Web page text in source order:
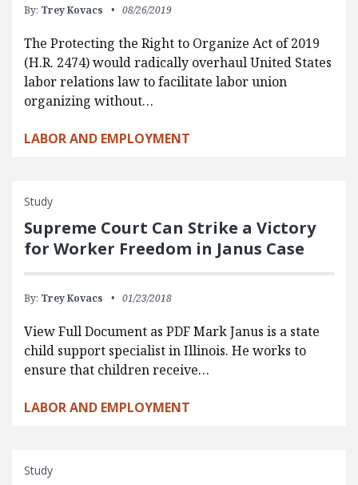
By: Trey Kovacs 08/26/2019
The Protecting the Right to Organize Act of 2019
(H.R. 2474) would radically overhaul United States
labor relations law to facilitate labor union
organizing without…
LABOR AND EMPLOYMENT
Study
Supreme Court Can Strike a Victory
for Worker Freedom in Janus Case
By: Trey Kovacs 01/23/2018
View Full Document as PDF Mark Janus is a state
child support specialist in Illinois. He works to
ensure that children receive…
LABOR AND EMPLOYMENT
Study